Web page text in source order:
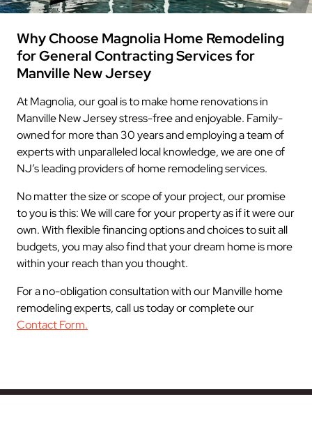
Why Choose Magnolia Home Remodeling
for General Contracting Services for
Manville New Jersey
At Magnolia, our goal is to make home renovations in
Manville New Jersey stress-free and enjoyable. Family-
owned for more than 30 years and employing a team of
experts with unparalleled local knowledge, we are one of
NJ’s leading providers of home remodeling services.
No matter the size or scope of your project, our promise
to you is this: We will care for your property as if it were our
own. With flexible financing options and choices to suit all
budgets, you may also find that your dream home is more
within your reach than you thought.
For a no-obligation consultation with our Manville home
remodeling experts, call us today or complete our
Contact Form.